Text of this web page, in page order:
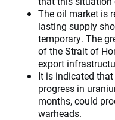
The oil market is
lasting supply
temporary. The
of the Strait of
export
It is indicated
progress in
months, could
warheads.